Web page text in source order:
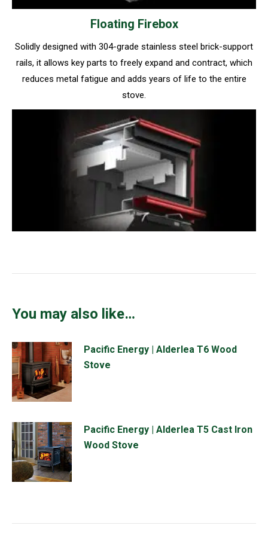
Floating Firebox
Solidly designed with 304-grade stainless steel brick-support
rails, it allows key parts to freely expand and contract, which
reduces metal fatigue and adds years of life to the entire
stove.
You may also like…
Pacific Energy | Alderlea T6 Wood
Stove
Pacific Energy | Alderlea T5 Cast Iron
Wood Stove